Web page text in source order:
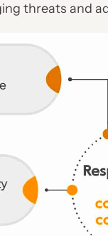
threats and